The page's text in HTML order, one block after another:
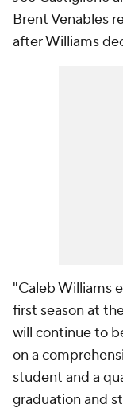
Brent Venables
after Williams
"Caleb Williams
first season at
will continue to
on a
student and a
graduation and